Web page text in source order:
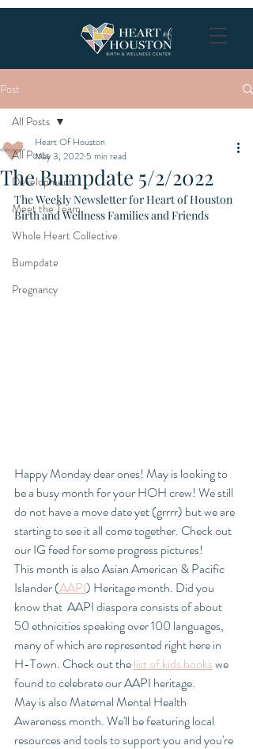
Post
All Posts
Development
Meet the Team
Whole Heart Collective
Bumpdate
Pregnancy
All Posts
The Bumpdate 5/2/2022
Heart Of Houston
May 3, 2022 5 min read
The Weekly Newsletter for Heart of Houston
Birth and Wellness Families and Friends
Happy Monday dear ones! May is looking to
be a busy month for your HOH crew! We still
do not have a move date yet (grrrr) but we are
starting to see it all come together. Check out
our IG feed for some progress pictures!
This month is also Asian American & Pacific
Islander (AAPI) Heritage month. Did you
know that  AAPI diaspora consists of about
50 ethnicities speaking over 100 languages,
many of which are represented right here in
H-Town. Check out the list of kids books we
found to celebrate our AAPI heritage.
May is also Maternal Mental Health
Awareness month. We'll be featuring local
resources and tools to support you and you're